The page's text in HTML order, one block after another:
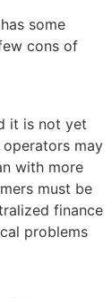
some
cons of
it is not yet
may
with more
must be
finance
problems